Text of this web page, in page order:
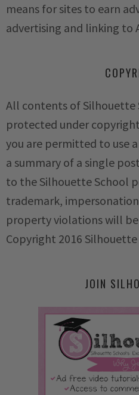
means for sites to earn
advertising and linking to
All contents of Silhouette
protected under
you are permitted to use
a summary of a single
to the Silhouette School
trademark,
property violations will
Copyright 2016
JOIN